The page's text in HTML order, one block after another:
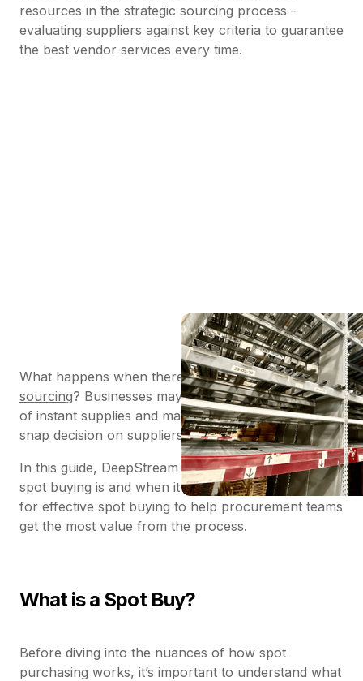
resources in the strategic sourcing process –
evaluating suppliers against key criteria to guarantee
the best vendor services every time.
What happens when there isn’t time forstrategic
sourcing? Businesses may find themselves in need
of instant supplies and materials and must make a
snap decision on suppliers – known as ‘spot buying’.
In this guide, DeepStream explores exactly what
spot buying is and when it occurs – and offers tips
for effective spot buying to help procurement teams
get the most value from the process.
What is a Spot Buy?
Before diving into the nuances of how spot
purchasing works, it’s important to understand what